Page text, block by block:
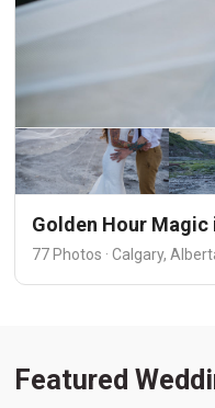
Golden Hour
77 Photos · Calgary,
Featured